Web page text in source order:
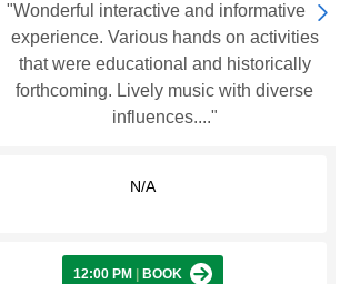
"Wonderful interactive and informative
experience. Various hands on activities
that were educational and historically
forthcoming. Lively music with diverse
influences...."
N/A
12:00 PM BOOK